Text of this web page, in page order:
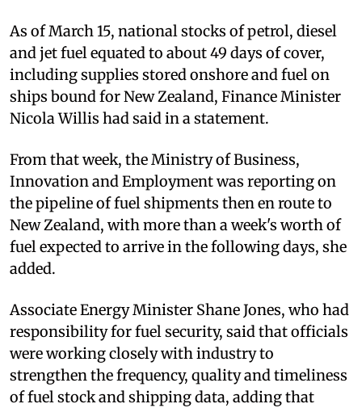
As of March 15, national stocks of petrol, diesel
and jet fuel equated to about 49 days of cover,
including supplies stored onshore and fuel on
ships bound for New Zealand, Finance Minister
Nicola Willis had said in a statement.
From that week, the Ministry of Business,
Innovation and Employment was reporting on
the pipeline of fuel shipments then en route to
New Zealand, with more than a week's worth of
fuel expected to arrive in the following days, she
added.
Associate Energy Minister Shane Jones, who had
responsibility for fuel security, said that officials
were working closely with industry to
strengthen the frequency, quality and timeliness
of fuel stock and shipping data, adding that